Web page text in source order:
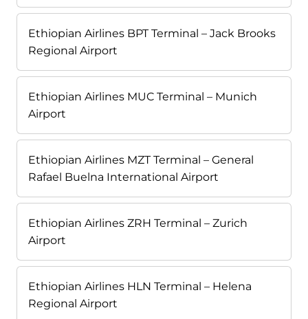
Ethiopian Airlines BPT Terminal – Jack Brooks
Regional Airport
Ethiopian Airlines MUC Terminal – Munich
Airport
Ethiopian Airlines MZT Terminal – General
Rafael Buelna International Airport
Ethiopian Airlines ZRH Terminal – Zurich
Airport
Ethiopian Airlines HLN Terminal – Helena
Regional Airport